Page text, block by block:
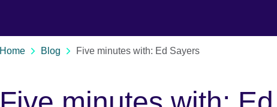
Home Blog Five minutes with: Ed Sayers